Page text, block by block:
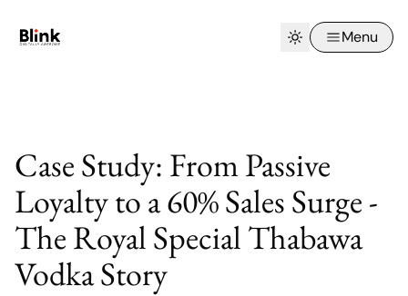
Menu
Case Study: From Passive
Loyalty to a 60% Sales Surge -
The Royal Special Thabawa
Vodka Story